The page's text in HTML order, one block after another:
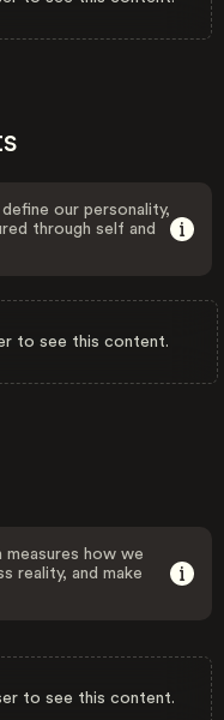
our personality,
through self and
to see this content.
how we
reality, and make
to see this content.